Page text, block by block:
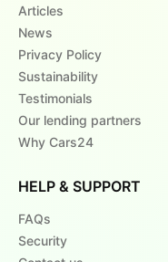
Articles
News
Privacy Policy
Sustainability
Testimonials
Our lending partners
Why Cars24
HELP & SUPPORT
FAQs
Security